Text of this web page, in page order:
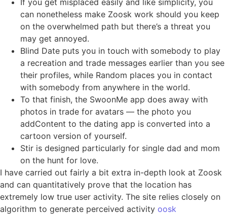
can nonetheless make Zoosk work should you keep
on the overwhelmed path but there’s a threat you
may get annoyed.
Blind Date puts you in touch with somebody to play
a recreation and trade messages earlier than you see
their profiles, while Random places you in contact
with somebody from anywhere in the world.
To that finish, the SwoonMe app does away with
photos in trade for avatars — the photo you
addContent to the dating app is converted into a
cartoon version of yourself.
Stir is designed particularly for single dad and mom
on the hunt for love.
I have carried out fairly a bit extra in-depth look at Zoosk
and can quantitatively prove that the location has
extremely low true user activity. The site relies closely on
algorithm to generate perceived activity oosk